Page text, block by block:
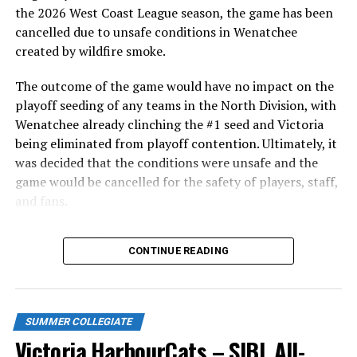
in front of the home crowd and picked up their first
series win of the season with a 6-2 win over the
Edmonton Riverhawks on June 4. In addition to being an
Optometric School Spirit Day this summer! The Cats
clinched the series win in front of over 3,000 staff and
students from schools across Greater Victoria. Another
highlight of the opening homestand was the first of our
ever-popular fireworks nights, which drew a crowd of
nearly 3,000 fans.
the 2026 West Coast League season, the game has been
cancelled due to unsafe conditions in Wenatchee
created by wildfire smoke.
The outcome of the game would have no impact on the
playoff seeding of any teams in the North Division, with
Wenatchee already clinching the #1 seed and Victoria
being eliminated from playoff contention. Ultimately, it
was decided that the conditions were unsafe and the
game would be cancelled for the safety of players, staff,
and fans.
With the Wenatchee series now over, this brings the
2026 HarbourCats season to an end with a record of 26-
of our wonderful fans who showed such incredible
support and brought an electric energy to HarbourCats
baseball this season!
CONTINUE READING
SUMMER COLLEGIATE